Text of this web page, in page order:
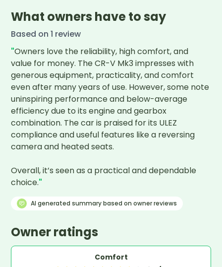
What owners have to say
Based on1 review
"Owners love the reliability, high comfort, and
value for money. The CR-V Mk3 impresses with
generous equipment, practicality, and comfort
even after many years of use. However, some note
uninspiring performance and below-average
efficiency due to its engine and gearbox
combination. The car is praised for its ULEZ
compliance and useful features like a reversing
camera and heated seats.
Overall, it’s seen as a practical and dependable
choice."
AI generated summary based on owner reviews
Owner ratings
Comfort